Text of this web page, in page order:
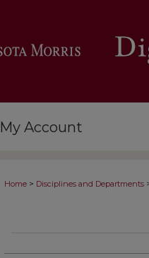
My Account
Home > Disciplines and Departments